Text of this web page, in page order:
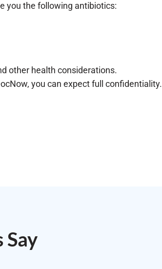
you the following antibiotics:
other health considerations.
you can expect full confidentiality.